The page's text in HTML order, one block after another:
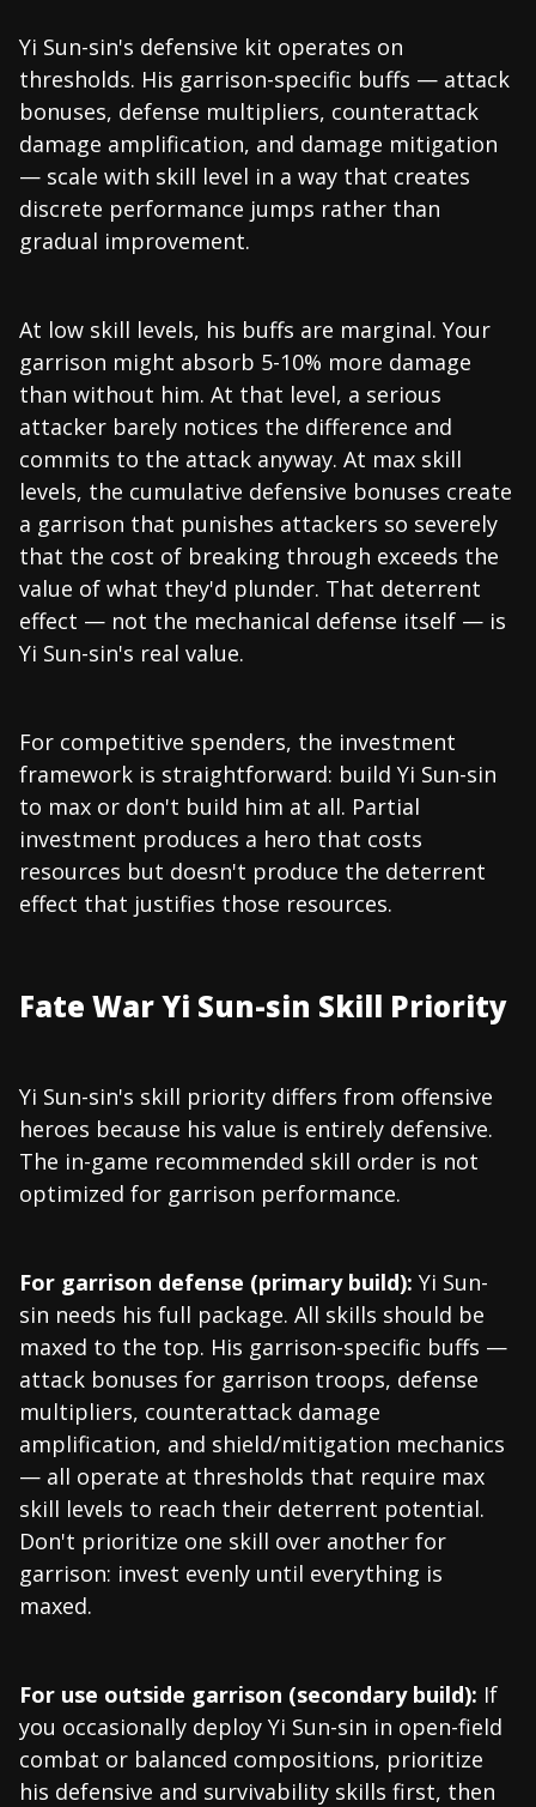
Yi Sun-sin's defensive kit operates on
thresholds. His garrison-specific buffs — attack
bonuses, defense multipliers, counterattack
damage amplification, and damage mitigation
— scale with skill level in a way that creates
discrete performance jumps rather than
gradual improvement.
At low skill levels, his buffs are marginal. Your
garrison might absorb 5-10% more damage
than without him. At that level, a serious
attacker barely notices the difference and
commits to the attack anyway. At max skill
levels, the cumulative defensive bonuses create
a garrison that punishes attackers so severely
that the cost of breaking through exceeds the
value of what they'd plunder. That deterrent
effect — not the mechanical defense itself — is
Yi Sun-sin's real value.
For competitive spenders, the investment
framework is straightforward: build Yi Sun-sin
to max or don't build him at all. Partial
investment produces a hero that costs
resources but doesn't produce the deterrent
effect that justifies those resources.
Fate War Yi Sun-sin Skill Priority
Yi Sun-sin's skill priority differs from offensive
heroes because his value is entirely defensive.
The in-game recommended skill order is not
optimized for garrison performance.
For garrison defense (primary build): Yi Sun-
sin needs his full package. All skills should be
maxed to the top. His garrison-specific buffs —
attack bonuses for garrison troops, defense
multipliers, counterattack damage
amplification, and shield/mitigation mechanics
— all operate at thresholds that require max
skill levels to reach their deterrent potential.
Don't prioritize one skill over another for
garrison: invest evenly until everything is
maxed.
For use outside garrison (secondary build): If
you occasionally deploy Yi Sun-sin in open-field
combat or balanced compositions, prioritize
his defensive and survivability skills first, then